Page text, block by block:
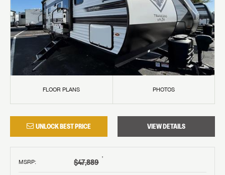
FLOOR PLANS PHOTOS
UNLOCK BEST PRICE VIEW DETAILS
MSRP: $47,889 †